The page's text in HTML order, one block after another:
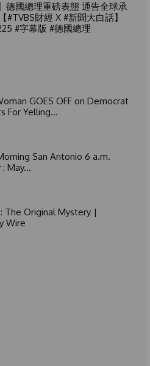
】德國總理重磅表態 通告全球承
#TVBS財經 X #新聞大白話】
#字幕版 #德國總理
GOES OFF on Democrat
For Yelling...
San Antonio 6 a.m.
: May...
The Original Mystery |
Wire